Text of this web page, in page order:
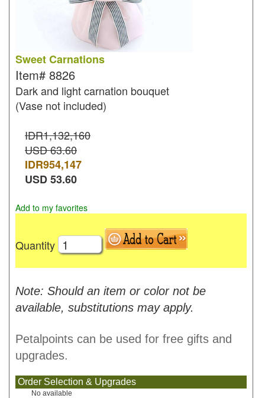
Sweet Carnations
Item# 8826
Dark and light carnation bouquet
(Vase not included)
IDR1,132,160
USD 63.60
IDR954,147
USD53.60
Add to my favorites
Quantity
Note: Should an item or color not be
available, substitutions may apply.
Petalpoints can be used for free gifts and
upgrades.
Order Selection & Upgrades
No available